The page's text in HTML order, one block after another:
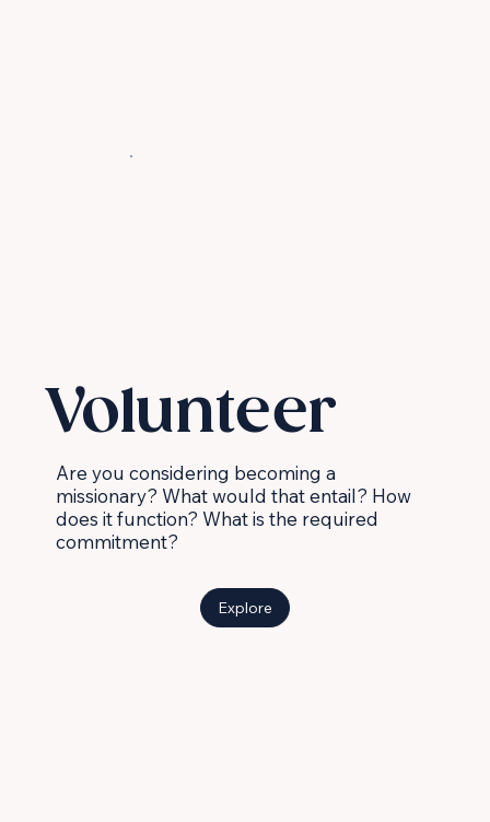
Volunteer
Are you considering becoming a
missionary? What would that entail? How
does it function? What is the required
commitment?
Explore